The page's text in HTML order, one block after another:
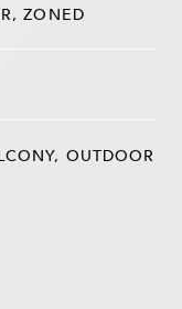
ZONED
OUTDOOR